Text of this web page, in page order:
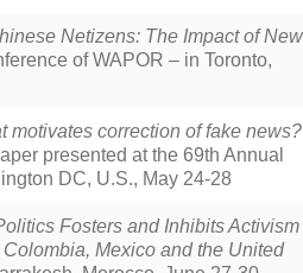
Netizens: The Impact of
of WAPOR – in Toronto,
motivates correction of fake news?
presented at the 69th Annual
DC, U.S., May 24-28
Fosters and Inhibits Activism
Mexico and the United